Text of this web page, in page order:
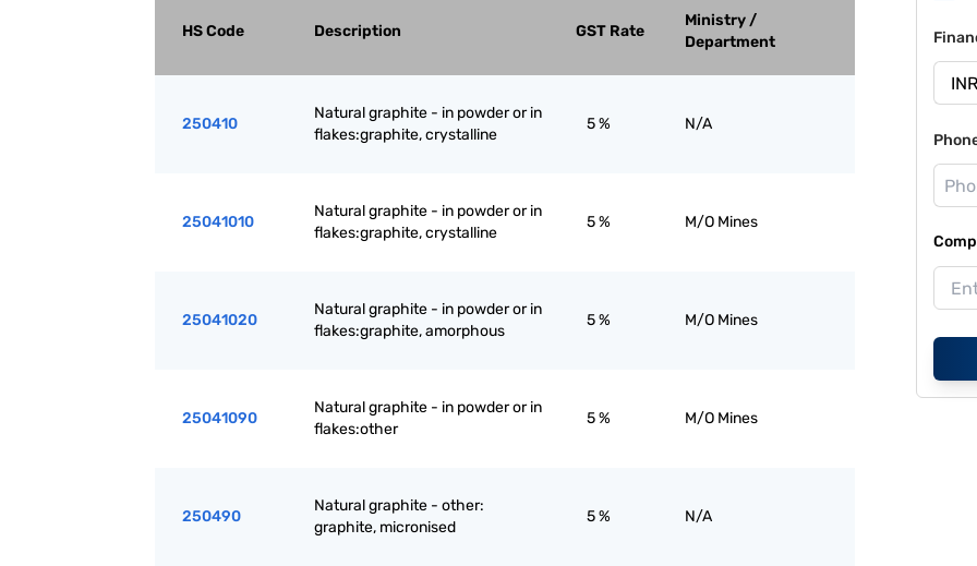
HS Code Description GST Rate
Ministry /
Department
250410
Natural graphite - in powder or in
flakes:graphite, crystalline
5 % N/A
25041010
Natural graphite - in powder or in
flakes:graphite, crystalline
5 % M/O Mines
25041020
Natural graphite - in powder or in
flakes:graphite, amorphous
5 % M/O Mines
25041090
Natural graphite - in powder or in
flakes:other
5 % M/O Mines
250490
Natural graphite - other:
graphite, micronised
5 % N/A